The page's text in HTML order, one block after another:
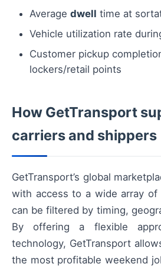
Average dwell time at
Vehicle utilization rate
Customer pickup
lockers/retail points
How GetTransport
carriers and shippers
GetTransport’s global
with access to a wide array
can be filtered by timing,
By offering a flexible
technology, GetTransport
the most profitable weekend